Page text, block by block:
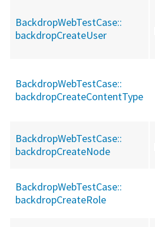
BackdropWebTestCase::
backdropCreateUser
BackdropWebTestCase::
backdropCreateContentType
BackdropWebTestCase::
backdropCreateNode
BackdropWebTestCase::
backdropCreateRole